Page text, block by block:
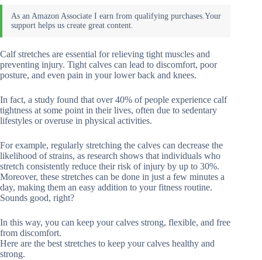
Calf stretches are essential for relieving tight muscles and
preventing injury. Tight calves can lead to discomfort, poor
posture, and even pain in your lower back and knees.
In fact, a study found that over 40% of people experience calf
tightness at some point in their lives, often due to sedentary
lifestyles or overuse in physical activities.
For example, regularly stretching the calves can decrease the
likelihood of strains, as research shows that individuals who
stretch consistently reduce their risk of injury by up to 30%.
Moreover, these stretches can be done in just a few minutes a
day, making them an easy addition to your fitness routine.
Sounds good, right?
In this way, you can keep your calves strong, flexible, and free
from discomfort.
Here are the best stretches to keep your calves healthy and
strong.